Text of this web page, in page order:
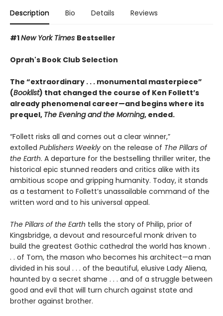
Description Bio Details Reviews
#1New York Times Bestseller
Oprah's Book Club Selection
The “extraordinary . . . monumental masterpiece”
(Booklist) that changed the course of Ken Follett’s
already phenomenal career—and begins where its
prequel, The Evening and the Morning, ended.
“Follett risks all and comes out a clear winner,”
extolled Publishers Weekly on the release of The Pillars of
the Earth. A departure for the bestselling thriller writer, the
historical epic stunned readers and critics alike with its
ambitious scope and gripping humanity. Today, it stands
as a testament to Follett’s unassailable command of the
written word and to his universal appeal.
The Pillars of the Earth tells the story of Philip, prior of
Kingsbridge, a devout and resourceful monk driven to
build the greatest Gothic cathedral the world has known .
. . of Tom, the mason who becomes his architect—a man
divided in his soul . . . of the beautiful, elusive Lady Aliena,
haunted by a secret shame . . . and of a struggle between
good and evil that will turn church against state and
brother against brother.